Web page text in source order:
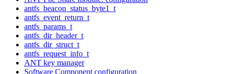
antfs_beacon_status_byte1_t
antfs_event_return_t
antfs_params_t
antfs_dir_header_t
antfs_dir_struct_t
antfs_request_info_t
ANT key manager
Software Component configuration